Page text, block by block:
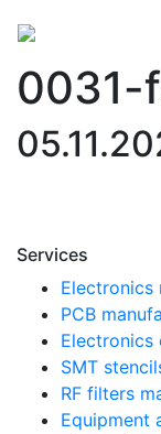
0031-
Services
Electronics
PCB
Electronics
SMT
RF filters
Equipment